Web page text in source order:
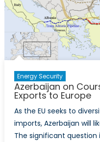
Energy Security
Azerbaijan on
Exports to Europe
As the EU seeks to
imports, Azerbaijan will
The significant question